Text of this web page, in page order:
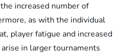
increased number of
as with the individual
player fatigue and increased
in larger tournaments